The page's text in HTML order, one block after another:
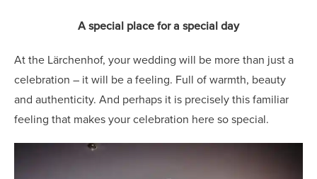
A special place for a special day
At the Lärchenhof, your wedding will be more than just a
celebration – it will be a feeling. Full of warmth, beauty
and authenticity. And perhaps it is precisely this familiar
feeling that makes your celebration here so special.